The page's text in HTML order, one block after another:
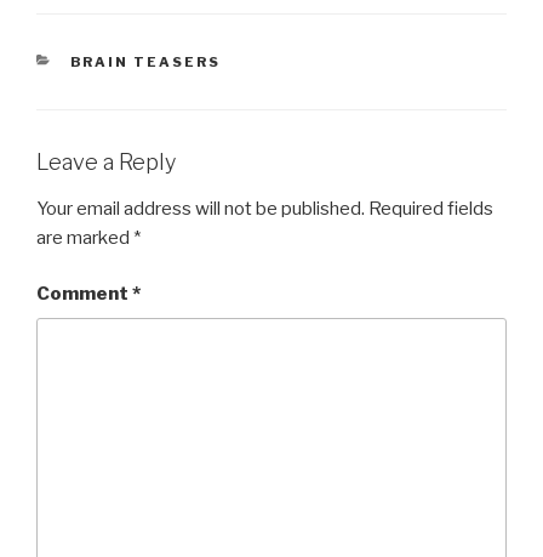
CATEGORIES
BRAIN TEASERS
Leave a Reply
Your email address will not be published. Required fields
are marked *
Comment *